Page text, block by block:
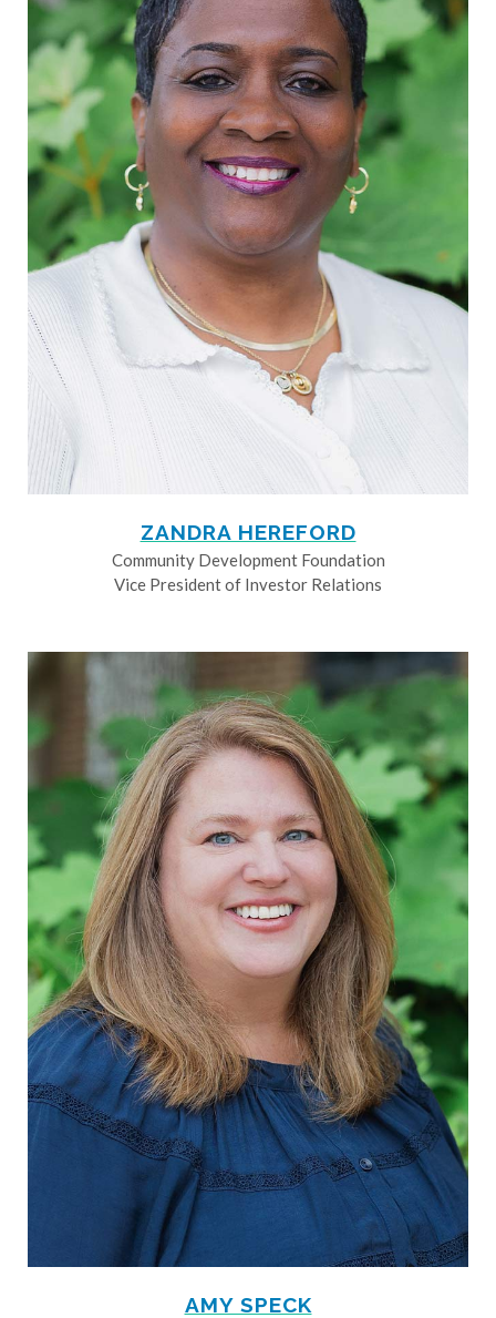
ZANDRA HEREFORD
Community Development Foundation
Vice President of Investor Relations
AMY SPECK